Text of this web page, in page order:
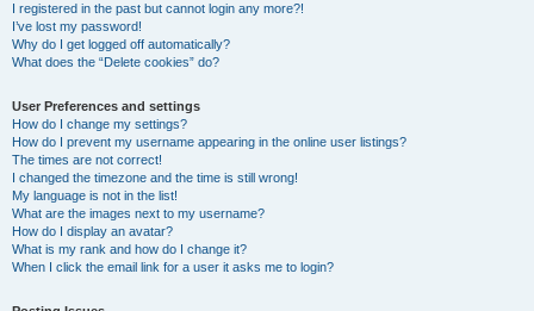
I registered in the past but cannot login any more?!
I’ve lost my password!
Why do I get logged off automatically?
What does the “Delete cookies” do?
User Preferences and settings
How do I change my settings?
How do I prevent my username appearing in the online user listings?
The times are not correct!
I changed the timezone and the time is still wrong!
My language is not in the list!
What are the images next to my username?
How do I display an avatar?
What is my rank and how do I change it?
When I click the email link for a user it asks me to login?